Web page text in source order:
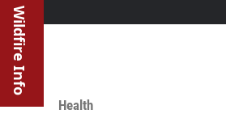
Wildfire Info
Health